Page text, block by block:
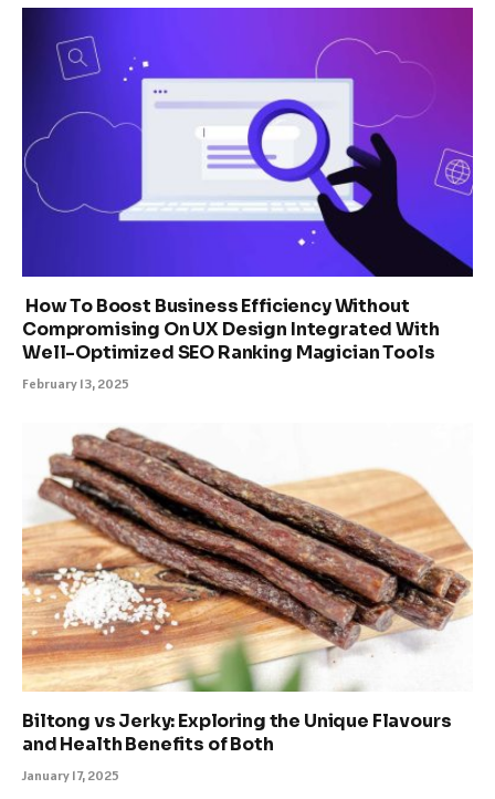
How To Boost Business Efficiency Without
Compromising On UX Design Integrated With
Well-Optimized SEO Ranking Magician Tools
February 13, 2025
Biltong vs Jerky: Exploring the Unique Flavours
and Health Benefits of Both
January 17, 2025